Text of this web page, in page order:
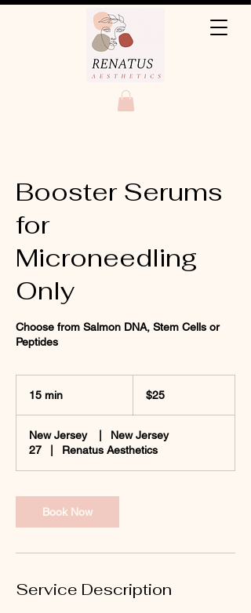
Booster Serums
for
Microneedling
Only
Choose from Salmon DNA, Stem Cells or
Peptides
15 min
i
n
dollars$25
New Jersey
New Jersey
27
Renatus Aesthetics
Book Now
Service Description